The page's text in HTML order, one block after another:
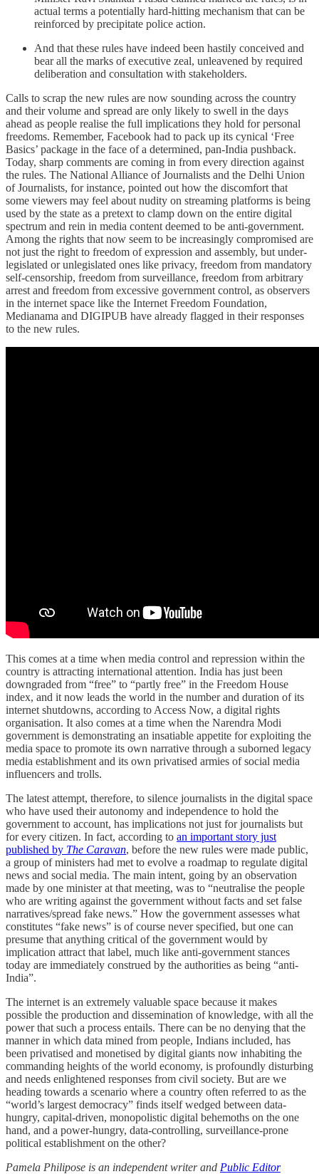
actual terms a potentially hard-hitting mechanism that can be
reinforced by precipitate police action.
And that these rules have indeed been hastily conceived and
bear all the marks of executive zeal, unleavened by required
deliberation and consultation with stakeholders.
Calls to scrap the new rules are now sounding across the country
and their volume and spread are only likely to swell in the days
ahead as people realise the full implications they hold for personal
freedoms. Remember, Facebook had to pack up its cynical ‘Free
Basics’ package in the face of a determined, pan-India pushback.
Today, sharp comments are coming in from every direction against
the rules. The National Alliance of Journalists and the Delhi Union
of Journalists, for instance, pointed out how the discomfort that
some viewers may feel about nudity on streaming platforms is being
used by the state as a pretext to clamp down on the entire digital
spectrum and rein in media content deemed to be anti-government.
Among the rights that now seem to be increasingly compromised are
not just the right to freedom of expression and assembly, but under-
legislated or unlegislated ones like privacy, freedom from mandatory
self-censorship, freedom from surveillance, freedom from arbitrary
arrest and freedom from excessive government control, as observers
in the internet space like the Internet Freedom Foundation,
Medianama and DIGIPUB have already flagged in their responses
to the new rules.
This comes at a time when media control and repression within the
country is attracting international attention. India has just been
downgraded from “free” to “partly free” in the Freedom House
index, and it now leads the world in the number and duration of its
internet shutdowns, according to Access Now, a digital rights
organisation. It also comes at a time when the Narendra Modi
government is demonstrating an insatiable appetite for exploiting the
media space to promote its own narrative through a suborned legacy
media establishment and its own privatised armies of social media
influencers and trolls.
The latest attempt, therefore, to silence journalists in the digital space
who have used their autonomy and independence to hold the
government to account, has implications not just for journalists but
for every citizen. In fact, according to an important story just
published by The Caravan, before the new rules were made public,
a group of ministers had met to evolve a roadmap to regulate digital
news and social media. The main intent, going by an observation
made by one minister at that meeting, was to “neutralise the people
who are writing against the government without facts and set false
narratives/spread fake news.” How the government assesses what
constitutes “fake news” is of course never specified, but one can
presume that anything critical of the government would by
implication attract that label, much like anti-government stances
today are immediately construed by the authorities as being “anti-
India”.
The internet is an extremely valuable space because it makes
possible the production and dissemination of knowledge, with all the
power that such a process entails. There can be no denying that the
manner in which data mined from people, Indians included, has
been privatised and monetised by digital giants now inhabiting the
commanding heights of the world economy, is profoundly disturbing
and needs enlightened responses from civil society. But are we
heading towards a scenario where a country often referred to as the
“world’s largest democracy” finds itself wedged between data-
hungry, capital-driven, monopolistic digital behemoths on the one
hand, and a power-hungry, data-controlling, surveillance-prone
political establishment on the other?
Pamela Philipose is an independent writer and Public Editor